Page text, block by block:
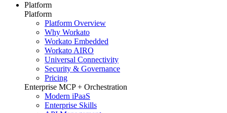
Platform
Platform
Platform Overview
Why Workato
Workato Embedded
Workato AIRO
Universal Connectivity
Security & Governance
Pricing
Enterprise MCP + Orchestration
Modern iPaaS
Enterprise Skills